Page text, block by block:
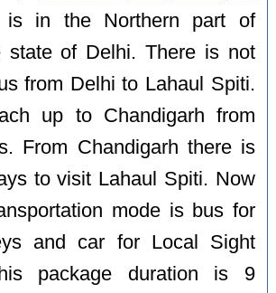
is in the Northern part of
state of Delhi. There is not
from Delhi to Lahaul Spiti.
up to Chandigarh from
From Chandigarh there is
to visit Lahaul Spiti. Now
mode is bus for
and car for Local Sight
package duration is 9